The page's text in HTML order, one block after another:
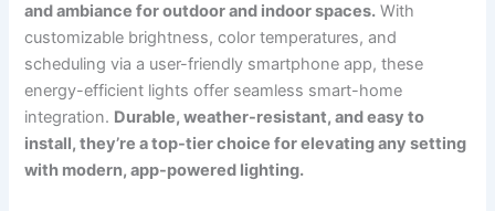
and ambiance for outdoor and indoor spaces. With
customizable brightness, color temperatures, and
scheduling via a user-friendly smartphone app, these
energy-efficient lights offer seamless smart-home
integration. Durable, weather-resistant, and easy to
install, they’re a top-tier choice for elevating any setting
with modern, app-powered lighting.